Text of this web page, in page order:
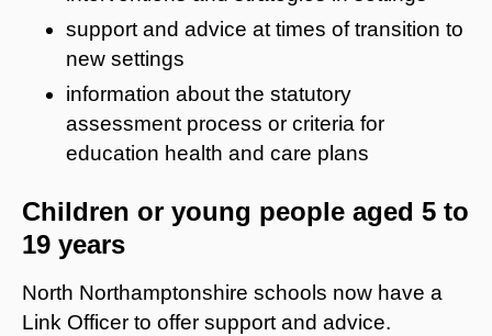
support and advice at times of transition to
new settings
information about the statutory
assessment process or criteria for
education health and care plans
Children or young people aged 5 to
19 years
North Northamptonshire schools now have a
Link Officer to offer support and advice.